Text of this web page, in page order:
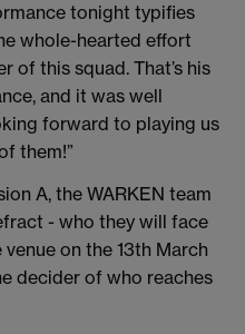
tonight typifies
whole-hearted effort
of this squad. That’s his
and it was well
forward to playing us
them!”
A, the WARKEN team
- who they will face
on the 13th March
decider of who reaches